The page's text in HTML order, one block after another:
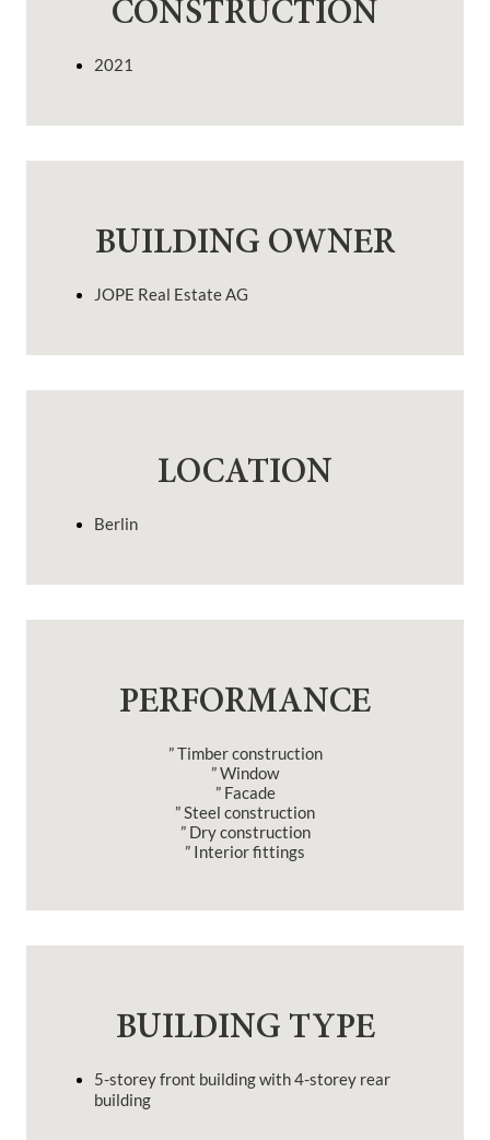
CONSTRUCTION
2021
BUILDING OWNER
JOPE Real Estate AG
LOCATION
Berlin
PERFORMANCE
” Timber construction
” Window
” Facade
” Steel construction
” Dry construction
” Interior fittings
BUILDING TYPE
5-storey front building with 4-storey rear
building